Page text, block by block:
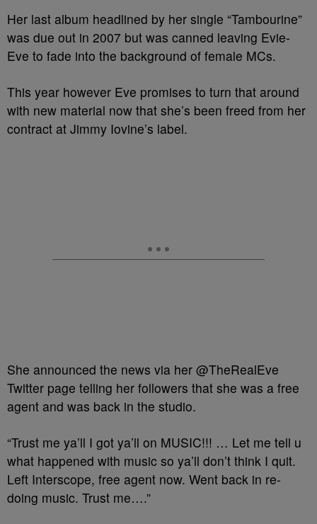
Her last album headlined by her single “Tambourine”
was due out in 2007 but was canned leaving Evie-
Eve to fade into the background of female MCs.
This year however Eve promises to turn that around
with new material now that she’s been freed from her
contract at Jimmy Iovine’s label.
She announced the news via her @TheRealEve
Twitter page telling her followers that she was a free
agent and was back in the studio.
“Trust me ya’ll I got ya’ll on MUSIC!!! … Let me tell u
what happened with music so ya’ll don’t think I quit.
Left Interscope, free agent now. Went back in re-
doing music. Trust me….”